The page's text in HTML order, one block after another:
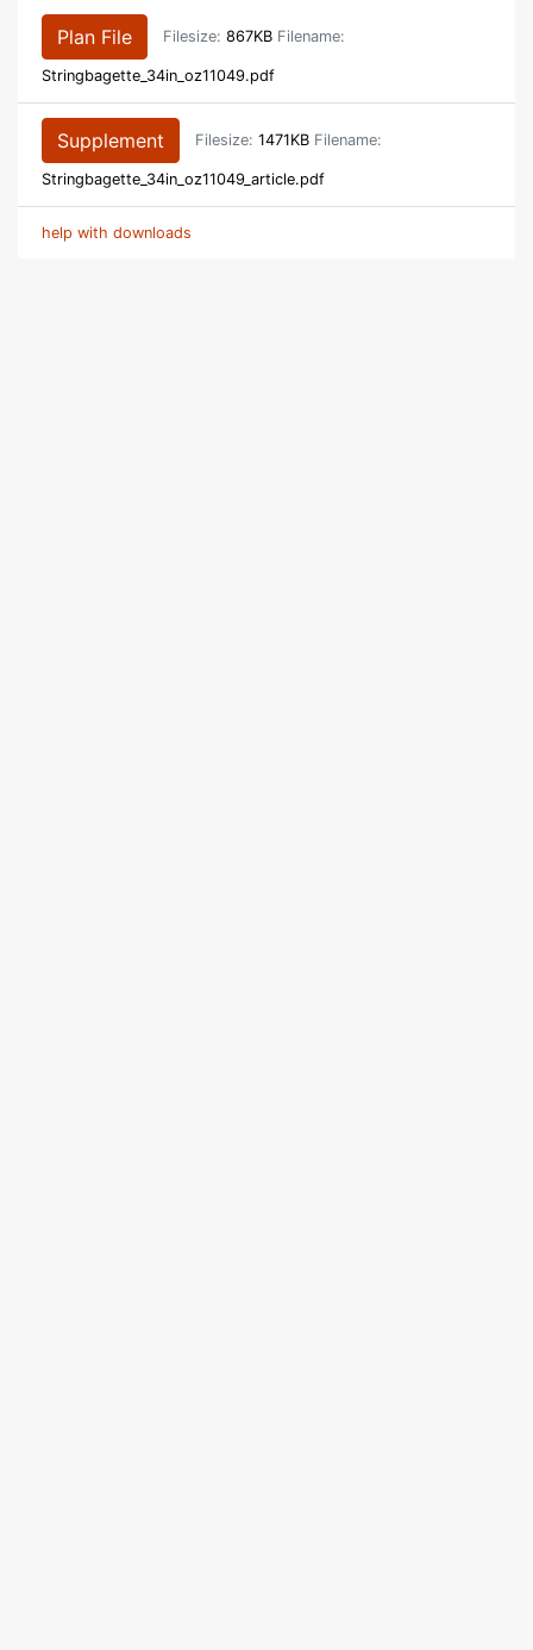
Plan File Filesize: 867KB Filename:
Stringbagette_34in_oz11049.pdf
Supplement Filesize: 1471KB Filename:
Stringbagette_34in_oz11049_article.pdf
help with downloads